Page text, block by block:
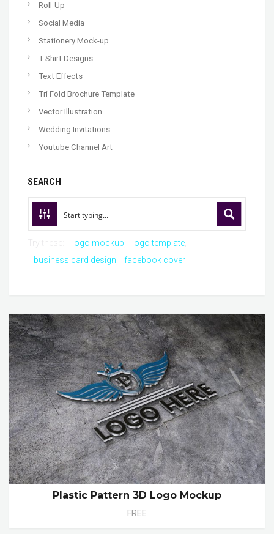
Roll-Up
Social Media
Stationery Mock-up
T-Shirt Designs
Text Effects
Tri Fold Brochure Template
Vector Illustration
Wedding Invitations
Youtube Channel Art
SEARCH
logo mockup
logo template
business card design
facebook cover
Plastic Pattern 3D Logo Mockup
FREE